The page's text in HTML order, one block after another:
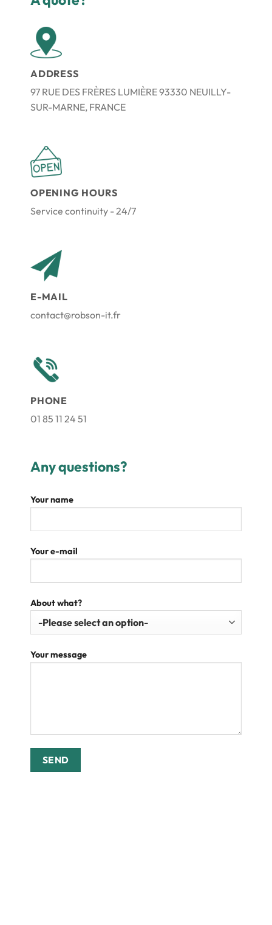
ADDRESS
97 RUE DES FRÈRES LUMIÈRE 93330 NEUILLY-
SUR-MARNE, FRANCE
OPENING HOURS
Service continuity - 24/7
E-MAIL
contact@robson-it.fr
PHONE
01 85 11 24 51
Any questions?
Your name
Your e-mail
About what?
Your message